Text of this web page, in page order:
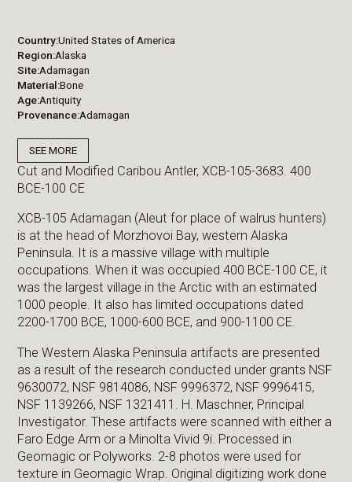
Country United States of America
Region Alaska
Site Adamagan
Material Bone
Age Antiquity
Provenance Adamagan
SEE MORE
Cut and Modified Caribou Antler, XCB-105-3683. 400
BCE-100 CE
XCB-105 Adamagan (Aleut for place of walrus hunters)
is at the head of Morzhovoi Bay, western Alaska
Peninsula. It is a massive village with multiple
occupations. When it was occupied 400 BCE-100 CE, it
was the largest village in the Arctic with an estimated
1000 people. It also has limited occupations dated
2200-1700 BCE, 1000-600 BCE, and 900-1100 CE.
The Western Alaska Peninsula artifacts are presented
as a result of the research conducted under grants NSF
9630072, NSF 9814086, NSF 9996372, NSF 9996415,
NSF 1139266, NSF 1321411. H. Maschner, Principal
Investigator. These artifacts were scanned with either a
Faro Edge Arm or a Minolta Vivid 9i. Processed in
Geomagic or Polyworks. 2-8 photos were used for
texture in Geomagic Wrap. Original digitizing work done